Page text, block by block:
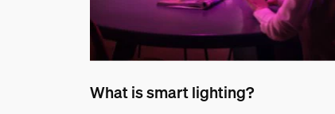
What is smart lighting?